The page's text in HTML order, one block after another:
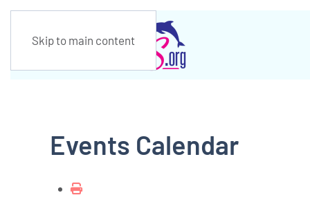
Skip to main content
Events Calendar